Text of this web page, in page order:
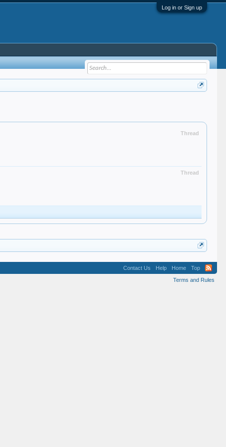
Log in or Sign up
Thread
Thread
Contact Us Help Home
Top
Terms and Rules